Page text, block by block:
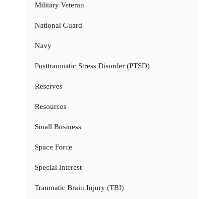
Military Veteran
National Guard
Navy
Posttraumatic Stress Disorder (PTSD)
Reserves
Resources
Small Business
Space Force
Special Interest
Traumatic Brain Injury (TBI)